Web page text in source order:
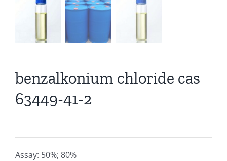
benzalkonium chloride cas
63449-41-2
Assay: 50%; 80%